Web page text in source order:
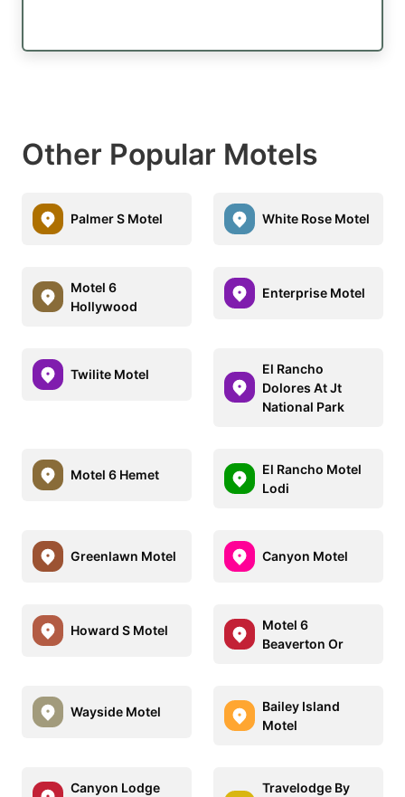
Other Popular Motels
Palmer S Motel White Rose Motel
Motel 6
Hollywood
Enterprise Motel
Twilite Motel
El Rancho
Dolores At Jt
National Park
Motel 6 Hemet
El Rancho Motel
Lodi
Greenlawn Motel Canyon Motel
Howard S Motel
Motel 6
Beaverton Or
Wayside Motel
Bailey Island
Motel
Canyon Lodge
Travelodge By